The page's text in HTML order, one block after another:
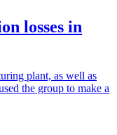
losses in
plant, as well as
the group to make a